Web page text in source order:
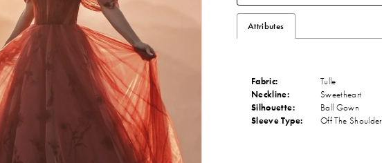
Attributes
Fabric:
Tulle
Neckline:
Sweetheart
Silhouette:
Ball Gown
Sleeve Type:
Off The Shoulder